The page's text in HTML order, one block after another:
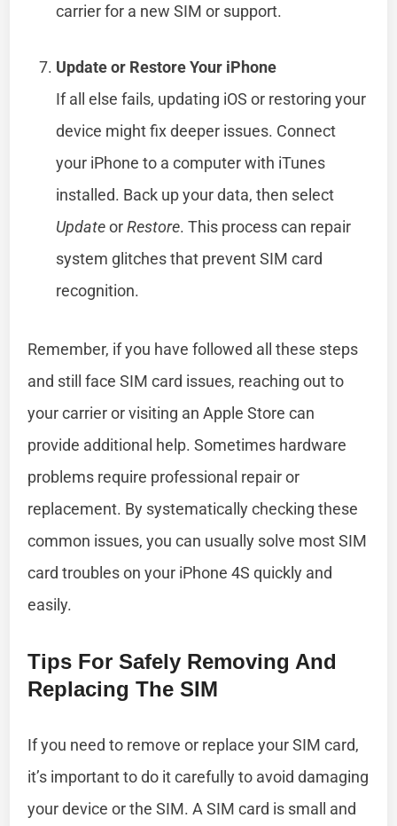
carrier for a new SIM or support.
Update or Restore Your iPhone
If all else fails, updating iOS or restoring your
device might fix deeper issues. Connect
your iPhone to a computer with iTunes
installed. Back up your data, then select
UpdateorRestore. This process can repair
system glitches that prevent SIM card
recognition.
Remember, if you have followed all these steps
and still face SIM card issues, reaching out to
your carrier or visiting an Apple Store can
provide additional help. Sometimes hardware
problems require professional repair or
replacement. By systematically checking these
common issues, you can usually solve most SIM
card troubles on your iPhone 4S quickly and
easily.
Tips For Safely Removing And
Replacing The SIM
If you need to remove or replace your SIM card,
it’s important to do it carefully to avoid damaging
your device or the SIM. A SIM card is small and